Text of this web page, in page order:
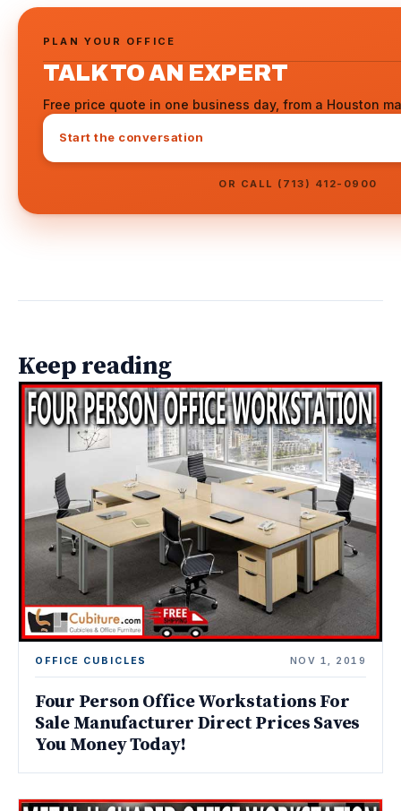
PLAN YOUR OFFICE
TALK TO AN EXPERT
Free price quote in one business day, from a Houston
Start the conversation
OR CALL (713) 412-0900
Keep reading
OFFICE CUBICLES NOV 1, 2019
Four Person Office Workstations For
Sale Manufacturer Direct Prices Saves
You Money Today!